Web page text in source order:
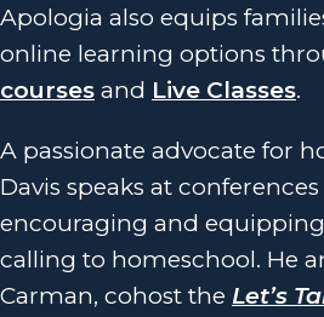
Apologia also equips
online learning options
courses and Live Classes.
A passionate advocate for
Davis speaks at
encouraging and
calling to homeschool. He
Carman, cohost the Let’s